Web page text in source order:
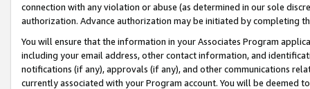
connection with any violation or abuse (as determined in our sole
authorization. Advance authorization may be initiated by completing
You will ensure that the information in your Associates Program
including your email address, other contact information, and
notifications (if any), approvals (if any), and other communications
currently associated with your Program account. You will be deemed